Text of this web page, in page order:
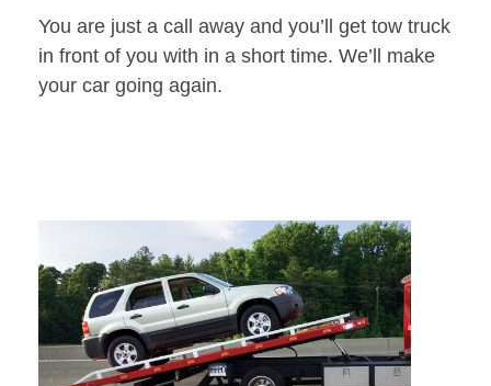
You are just a call away and you’ll get tow truck
in front of you with in a short time. We’ll make
your car going again.